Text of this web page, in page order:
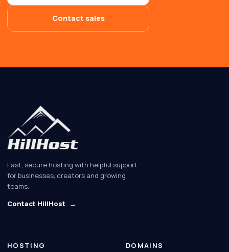
Contact sales
Fast, secure hosting with helpful support
for businesses, creators and growing
teams.
Contact HillHost
→
HOSTING DOMAINS